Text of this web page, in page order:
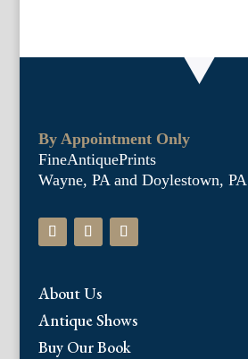
By Appointment Only
FineAntiquePrints
Wayne, PA and Doylestown, PA
About Us
Antique Shows
Buy Our Book